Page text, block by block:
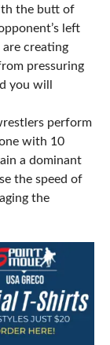
the butt of
left
creating
pressuring
you will
perform
with 10
a dominant
the speed of
the